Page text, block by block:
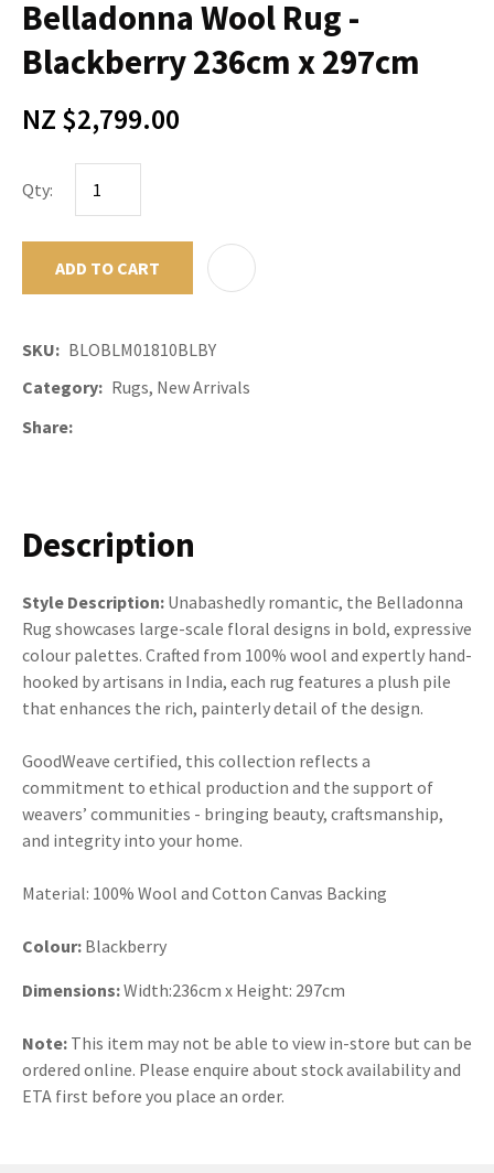
Belladonna Wool Rug -
Blackberry 236cm x 297cm
NZ $2,799.00
Qty:
ADD TO CART
SKU
BLOBLM01810BLBY
Category
Rugs, New Arrivals
Share
Description
Style Description: Unabashedly romantic, the Belladonna
Rug showcases large-scale floral designs in bold, expressive
colour palettes. Crafted from 100% wool and expertly hand-
hooked by artisans in India, each rug features a plush pile
that enhances the rich, painterly detail of the design.
GoodWeave certified, this collection reflects a
commitment to ethical production and the support of
weavers’ communities - bringing beauty, craftsmanship,
and integrity into your home.
Material: 100% Wool and Cotton Canvas Backing
Colour: Blackberry
Dimensions:Width:236cm x Height: 297cm
Note: This item may not be able to view in-store but can be
ordered online. Please enquire about stock availability and
ETA first before you place an order.